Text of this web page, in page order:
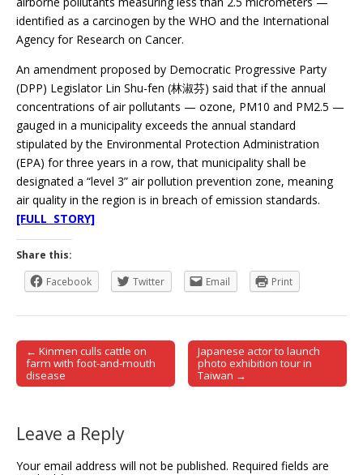
identified as a carcinogen by the WHO and the International
Agency for Research on Cancer.
An amendment proposed by Democratic Progressive Party
(DPP) Legislator Lin Shu-fen (林淑芬) said that if the annual
concentrations of air pollutants — ozone, PM10 and PM2.5 —
gauged in a municipality exceeds the annual standard
stipulated by the Environmental Protection Administration
(EPA) for three years in a row, that municipality shall be
designated a “level 3” air pollution prevention zone, meaning
air quality in the region is in breach of emission standards.
[FULL STORY]
Share this:
Facebook
Twitter Email Print
Post navigation
← Kinmen culls cattle on
farm with foot-and-mouth
disease
Japanese actor to launch
photo exhibition tour in
Taiwan →
Leave a Reply
Your email address will not be published. Required fields are